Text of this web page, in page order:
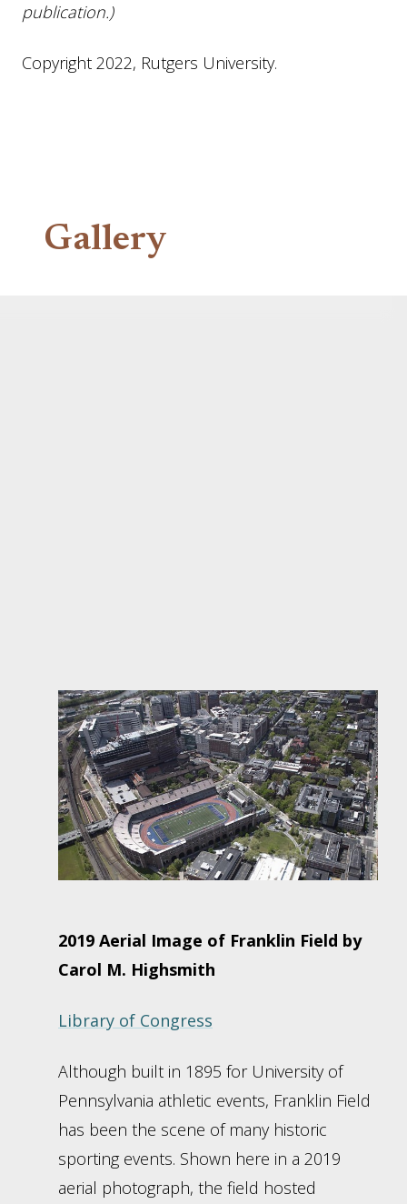
publication.)
Copyright 2022, Rutgers University.
Gallery
2019 Aerial Image of Franklin Field by
Carol M. Highsmith
Library of Congress
Although built in 1895 for University of
Pennsylvania athletic events, Franklin Field
has been the scene of many historic
sporting events. Shown here in a 2019
aerial photograph, the field hosted